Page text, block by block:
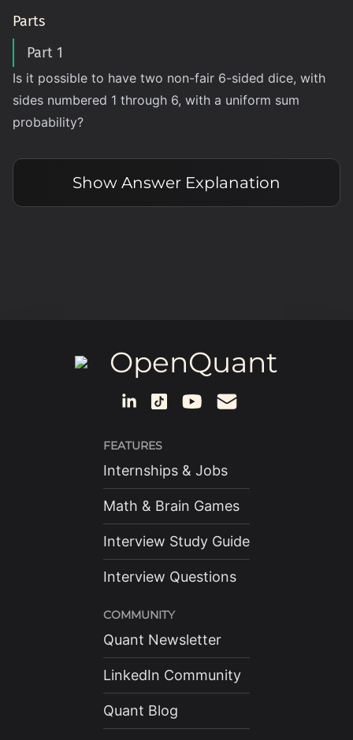
Parts
Part 1
Is it possible to have two non-fair 6-sided dice, with
sides numbered 1 through 6, with a uniform sum
probability?
Show Answer Explanation
OpenQuant
FEATURES
Internships & Jobs
Math & Brain Games
Interview Study Guide
Interview Questions
COMMUNITY
Quant Newsletter
LinkedIn Community
Quant Blog